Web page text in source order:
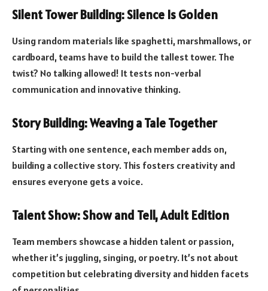
Silent Tower Building: Silence Is Golden
Using random materials like spaghetti, marshmallows, or
cardboard, teams have to build the tallest tower. The
twist? No talking allowed! It tests non-verbal
communication and innovative thinking.
Story Building: Weaving a Tale Together
Starting with one sentence, each member adds on,
building a collective story. This fosters creativity and
ensures everyone gets a voice.
Talent Show: Show and Tell, Adult Edition
Team members showcase a hidden talent or passion,
whether it’s juggling, singing, or poetry. It’s not about
competition but celebrating diversity and hidden facets